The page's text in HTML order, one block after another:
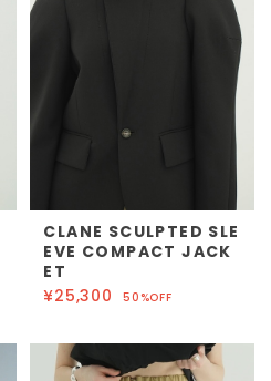
CLANE SCULPTED SLE
EVE COMPACT JACK
ET
¥25,300
50%OFF